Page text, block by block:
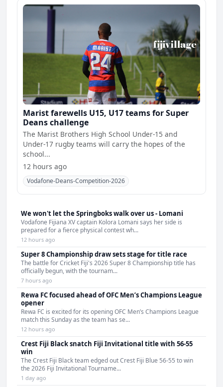
Marist farewells U15, U17 teams for Super
Deans challenge
The Marist Brothers High School Under-15 and
Under-17 rugby teams will carry the hopes of the
school...
12 hours ago
Vodafone-Deans-Competition-2026
We won't let the Springboks walk over us - Lomani
Vodafone Fijiana XV captain Kolora Lomani says her side is
prepared for a fierce physical contest wh...
12 hours ago
Super 8 Championship draw sets stage for title race
The battle for Cricket Fiji's 2026 Super 8 Championship title has
officially begun, with the tournam...
7 hours ago
Rewa FC focused ahead of OFC Men’s Champions League
opener
Rewa FC is excited for its opening OFC Men’s Champions League
match this Sunday as the team has se...
12 hours ago
Crest Fiji Black snatch Fiji Invitational title with 56-55
win
The Crest Fiji Black team edged out Crest Fiji Blue 56-55 to win
the 2026 Fiji Invitational Tourname...
1 day ago